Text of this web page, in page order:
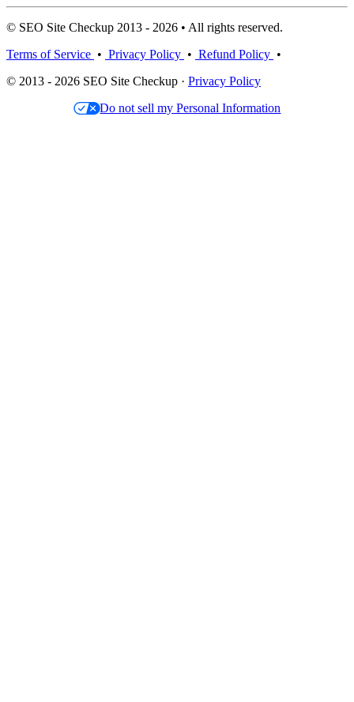
© SEO Site Checkup 2013 - 2026 • All rights reserved.
Terms of Service • Privacy Policy • Refund Policy •
© 2013 - 2026 SEO Site Checkup · Privacy Policy
Do not sell my Personal Information